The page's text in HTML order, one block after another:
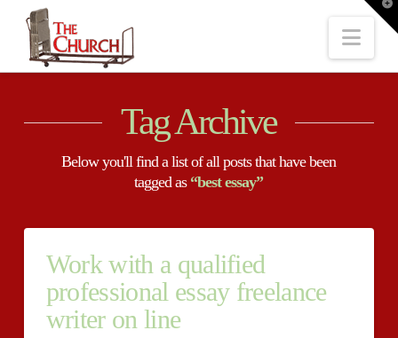
Tag Archive
Below you'll find a list of all posts that have been
tagged as “best essay”
Work with a qualified
professional essay freelance
writer on line